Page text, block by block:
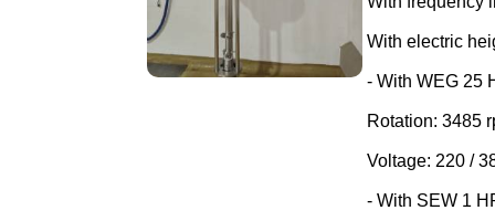
With electric
- With WEG 25
Rotation: 3485
Voltage: 220 /
- With SEW 1